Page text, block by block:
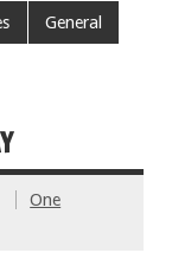
General
One